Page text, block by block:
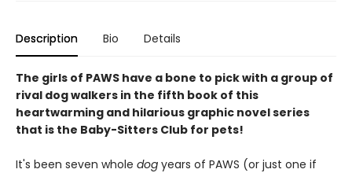
Description Bio Details
The girls of PAWS have a bone to pick with a group of
rival dog walkers in the fifth book of this
heartwarming and hilarious graphic novel series
that is the Baby-Sitters Club for pets!
It's been seven whole dog years of PAWS (or just one if